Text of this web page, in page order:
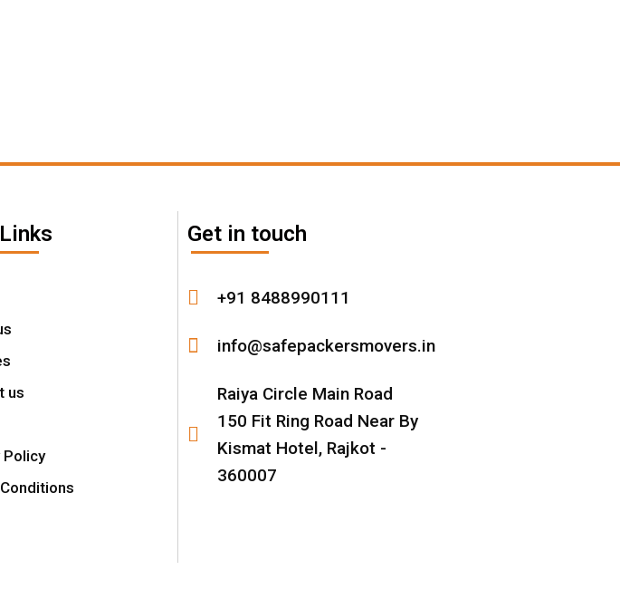
us
Policy
Get in touch
+91 8488990111
info@safepackersmovers.in
Raiya Circle Main Road
150 Fit Ring Road Near By
Kismat Hotel, Rajkot -
360007